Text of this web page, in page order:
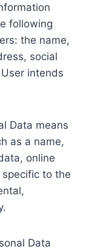
following
the name,
social
intends
Data means
as a name,
online
to the
Data